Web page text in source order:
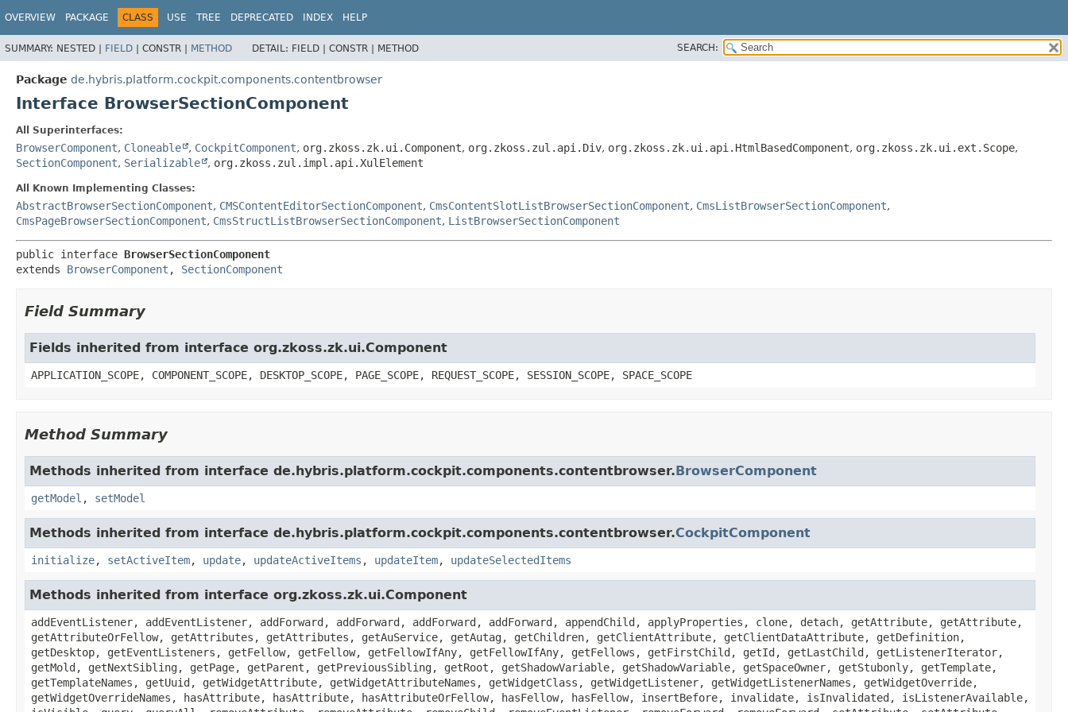
OVERVIEW PACKAGE CLASS USE TREE DEPRECATED INDEX HELP
SUMMARY: NESTED | FIELD | CONSTR | METHOD DETAIL: FIELD | CONSTR | METHOD SEARCH:
Package de.hybris.platform.cockpit.components.contentbrowser
Interface BrowserSectionComponent
All Superinterfaces:
BrowserComponent, Cloneable , CockpitComponent, org.zkoss.zk.ui.Component, org.zkoss.zul.api.Div, org.zkoss.zk.ui.api.HtmlBasedComponent, org.zkoss.zk.ui.ext.Scope,
SectionComponent, Serializable , org.zkoss.zul.impl.api.XulElement
All Known Implementing Classes:
AbstractBrowserSectionComponent, CMSContentEditorSectionComponent, CmsContentSlotListBrowserSectionComponent, CmsListBrowserSectionComponent,
CmsPageBrowserSectionComponent, CmsStructListBrowserSectionComponent, ListBrowserSectionComponent
public interface BrowserSectionComponent
extends BrowserComponent , SectionComponent
Field Summary
Fields inherited from interface org.zkoss.zk.ui.Component
APPLICATION_SCOPE, COMPONENT_SCOPE, DESKTOP_SCOPE, PAGE_SCOPE, REQUEST_SCOPE, SESSION_SCOPE, SPACE_SCOPE
Method Summary
Methods inherited from interface de.hybris.platform.cockpit.components.contentbrowser.BrowserComponent
getModel , setModel
Methods inherited from interface de.hybris.platform.cockpit.components.contentbrowser.CockpitComponent
initialize, setActiveItem, update, updateActiveItems , updateItem, updateSelectedItems
Methods inherited from interface org.zkoss.zk.ui.Component
addEventListener, addEventListener, addForward, addForward, addForward, addForward, appendChild, applyProperties, clone, detach, getAttribute, getAttribute,
getAttributeOrFellow, getAttributes, getAttributes, getAuService, getAutag, getChildren, getClientAttribute, getClientDataAttribute, getDefinition,
getDesktop, getEventListeners, getFellow, getFellow, getFellowIfAny, getFellowIfAny, getFellows, getFirstChild, getId, getLastChild, getListenerIterator,
getMold, getNextSibling, getPage, getParent, getPreviousSibling, getRoot, getShadowVariable, getShadowVariable, getSpaceOwner, getStubonly, getTemplate,
getTemplateNames, getUuid, getWidgetAttribute, getWidgetAttributeNames, getWidgetClass, getWidgetListener, getWidgetListenerNames, getWidgetOverride,
getWidgetOverrideNames, hasAttribute, hasAttribute, hasAttributeOrFellow, hasFellow, hasFellow, insertBefore, invalidate, isInvalidated, isListenerAvailable,